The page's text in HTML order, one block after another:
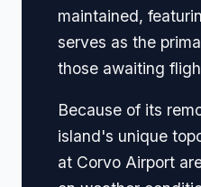
maintained,
serves as the
those awaiting
Because of its
island's unique
at Corvo Airport